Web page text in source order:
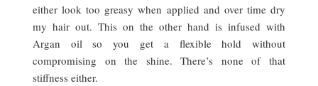
either look too greasy when applied and over time dry
my hair out. This on the other hand is infused with
Argan oil so you get a flexible hold without
compromising on the shine. There’s none of that
stiffness either.